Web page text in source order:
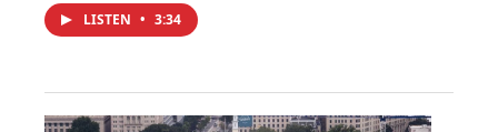
LISTEN • 3:34